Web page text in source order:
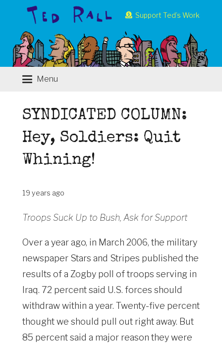
Support Ted’s Work
Menu
SYNDICATED COLUMN:
Hey, Soldiers: Quit
Whining!
19 years ago
Troops Suck Up to Bush, Ask for Support
Over a year ago, in March 2006, the military
newspaper Stars and Stripes published the
results of a Zogby poll of troops serving in
Iraq. 72 percent said U.S. forces should
withdraw within a year. Twenty-five percent
thought we should pull out right away. But
85 percent said a major reason they were